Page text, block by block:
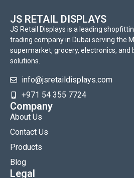
JS RETAIL DISPLAYS
JS Retail Displays is a leading
trading company in Dubai serving the
supermarket, grocery, electronics, and
solutions.
info@jsretaildisplays.com
‪+971 54 355 7724
Company
About Us
Contact Us
Products
Blog
Legal